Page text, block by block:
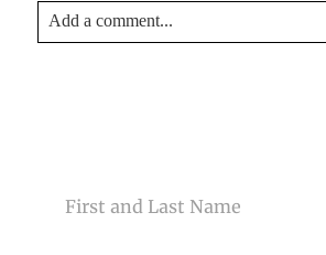
Add a comment...